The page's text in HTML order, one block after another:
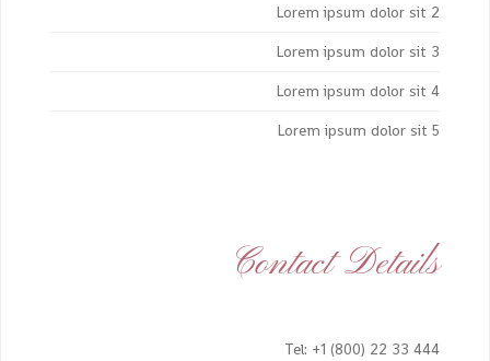
Lorem ipsum dolor sit 2
Lorem ipsum dolor sit 3
Lorem ipsum dolor sit 4
Lorem ipsum dolor sit 5
Contact Details
Tel: +1 (800) 22 33 444